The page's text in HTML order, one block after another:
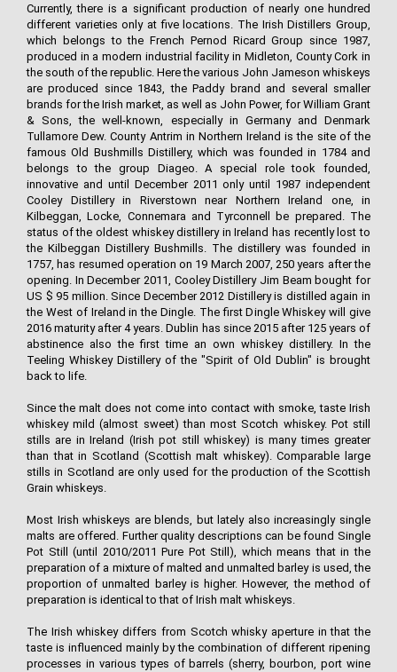
Currently, there is a significant production of nearly one hundred
different varieties only at five locations. The Irish Distillers Group,
which belongs to the French Pernod Ricard Group since 1987,
produced in a modern industrial facility in Midleton, County Cork in
the south of the republic. Here the various John Jameson whiskeys
are produced since 1843, the Paddy brand and several smaller
brands for the Irish market, as well as John Power, for William Grant
& Sons, the well-known, especially in Germany and Denmark
Tullamore Dew. County Antrim in Northern Ireland is the site of the
famous Old Bushmills Distillery, which was founded in 1784 and
belongs to the group Diageo. A special role took founded,
innovative and until December 2011 only until 1987 independent
Cooley Distillery in Riverstown near Northern Ireland one, in
Kilbeggan, Locke, Connemara and Tyrconnell be prepared. The
status of the oldest whiskey distillery in Ireland has recently lost to
the Kilbeggan Distillery Bushmills. The distillery was founded in
1757, has resumed operation on 19 March 2007, 250 years after the
opening. In December 2011, Cooley Distillery Jim Beam bought for
US $ 95 million. Since December 2012 Distillery is distilled again in
the West of Ireland in the Dingle. The first Dingle Whiskey will give
2016 maturity after 4 years. Dublin has since 2015 after 125 years of
abstinence also the first time an own whiskey distillery. In the
Teeling Whiskey Distillery of the "Spirit of Old Dublin" is brought
back to life.
Since the malt does not come into contact with smoke, taste Irish
whiskey mild (almost sweet) than most Scotch whiskey. Pot still
stills are in Ireland (Irish pot still whiskey) is many times greater
than that in Scotland (Scottish malt whiskey). Comparable large
stills in Scotland are only used for the production of the Scottish
Grain whiskeys.
Most Irish whiskeys are blends, but lately also increasingly single
malts are offered. Further quality descriptions can be found Single
Pot Still (until 2010/2011 Pure Pot Still), which means that in the
preparation of a mixture of malted and unmalted barley is used, the
proportion of unmalted barley is higher. However, the method of
preparation is identical to that of Irish malt whiskeys.
The Irish whiskey differs from Scotch whisky aperture in that the
taste is influenced mainly by the combination of different ripening
processes in various types of barrels (sherry, bourbon, port wine